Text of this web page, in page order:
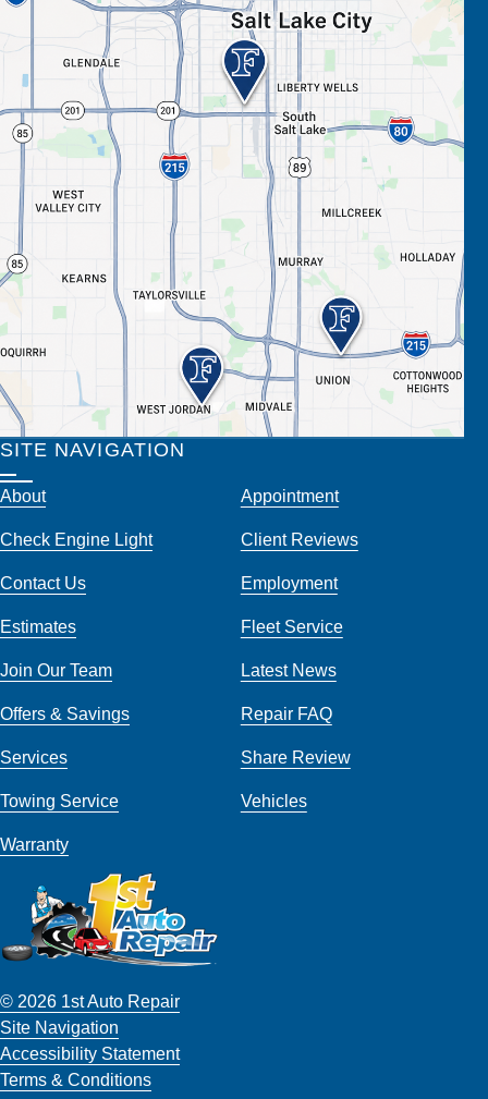
SITE NAVIGATION
About Appointment
Check Engine Light Client Reviews
Contact Us Employment
Estimates Fleet Service
Join Our Team Latest News
Offers & Savings Repair FAQ
Services Share Review
Towing Service Vehicles
Warranty
© 2026 1st Auto Repair
Site Navigation
Accessibility Statement
Terms & Conditions